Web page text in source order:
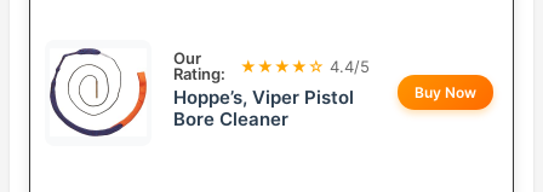
Our
Rating:
★★★★☆ 4.4/5
Hoppe’s, Viper Pistol
Bore Cleaner
Buy Now